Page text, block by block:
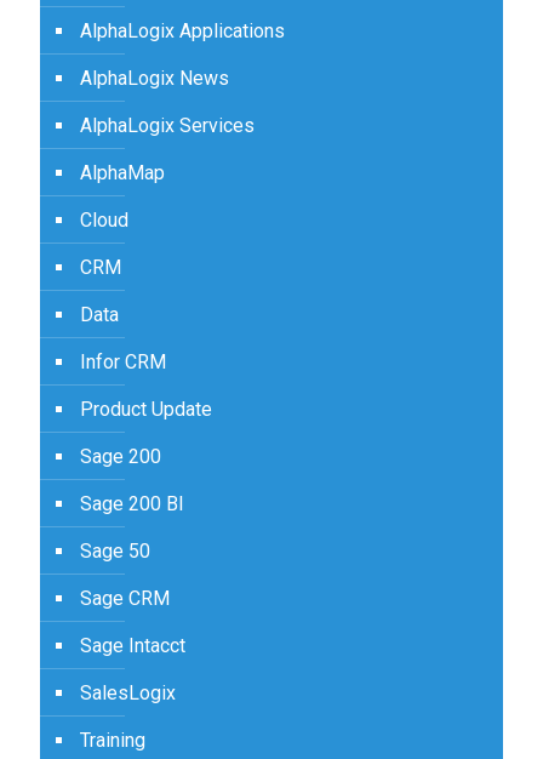
AlphaLogix Applications
AlphaLogix News
AlphaLogix Services
AlphaMap
Cloud
CRM
Data
Infor CRM
Product Update
Sage 200
Sage 200 BI
Sage 50
Sage CRM
Sage Intacct
SalesLogix
Training